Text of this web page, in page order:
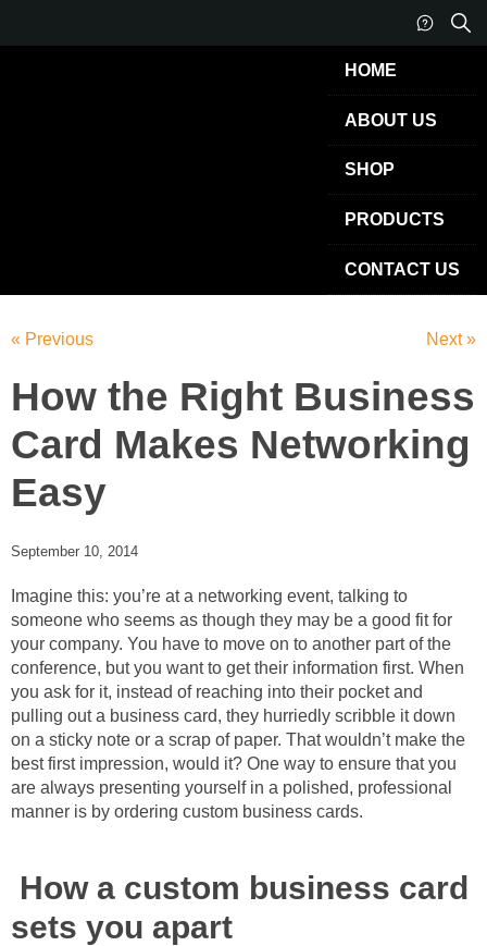
HOME
ABOUT US
SHOP
PRODUCTS
CONTACT US
« Previous Next »
How the Right Business
Card Makes Networking
Easy
September 10, 2014
Imagine this: you’re at a networking event, talking to
someone who seems as though they may be a good fit for
your company. You have to move on to another part of the
conference, but you want to get their information first. When
you ask for it, instead of reaching into their pocket and
pulling out a business card, they hurriedly scribble it down
on a sticky note or a scrap of paper. That wouldn’t make the
best first impression, would it? One way to ensure that you
are always presenting yourself in a polished, professional
manner is by ordering custom business cards.
How a custom business card
sets you apart